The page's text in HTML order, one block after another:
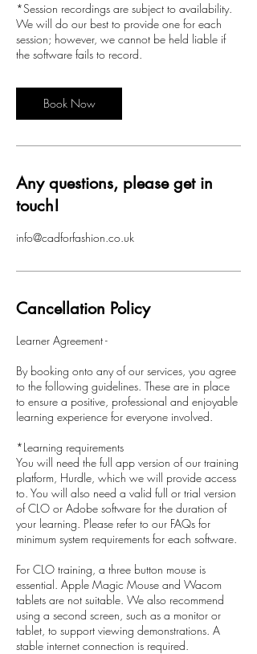
*Session recordings are subject to availability.
We will do our best to provide one for each
session; however, we cannot be held liable if
the software fails to record.
Book Now
Any questions, please get in
touch!
info@cadforfashion.co.uk
Cancellation Policy
Learner Agreement -
By booking onto any of our services, you agree
to the following guidelines. These are in place
to ensure a positive, professional and enjoyable
learning experience for everyone involved.
*Learning requirements
You will need the full app version of our training
platform, Hurdle, which we will provide access
to. You will also need a valid full or trial version
of CLO or Adobe software for the duration of
your learning. Please refer to our FAQs for
minimum system requirements for each software.
For CLO training, a three button mouse is
essential. Apple Magic Mouse and Wacom
tablets are not suitable. We also recommend
using a second screen, such as a monitor or
tablet, to support viewing demonstrations. A
stable internet connection is required.